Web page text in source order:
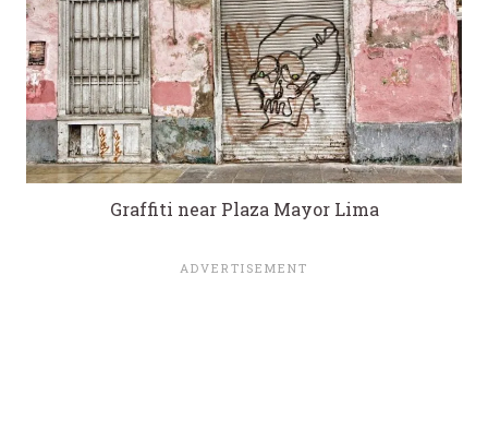
Graffiti near Plaza Mayor Lima